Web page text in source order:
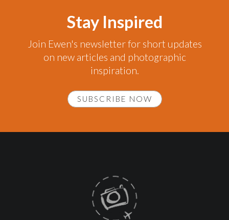
Stay Inspired
Join Ewen's newsletter for short updates
on new articles and photographic
inspiration.
SUBSCRIBE NOW